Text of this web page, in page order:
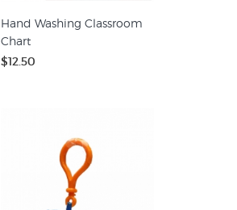
Hand Washing Classroom
Chart
$12.50